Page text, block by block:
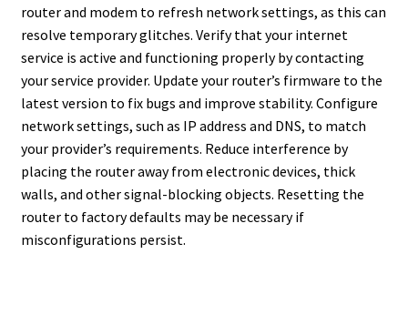
router and modem to refresh network settings, as this can
resolve temporary glitches. Verify that your internet
service is active and functioning properly by contacting
your service provider. Update your router’s firmware to the
latest version to fix bugs and improve stability. Configure
network settings, such as IP address and DNS, to match
your provider’s requirements. Reduce interference by
placing the router away from electronic devices, thick
walls, and other signal-blocking objects. Resetting the
router to factory defaults may be necessary if
misconfigurations persist.